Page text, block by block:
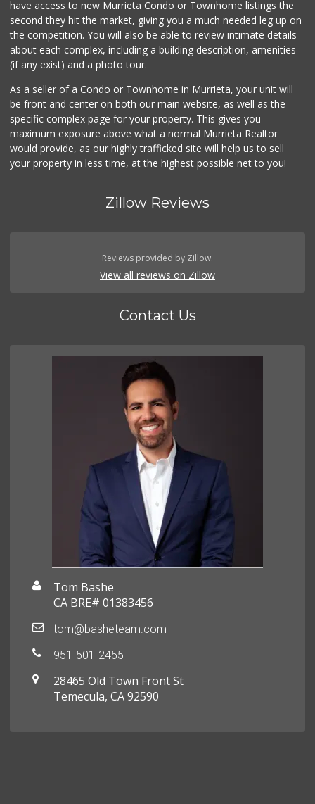
have access to new Murrieta Condo or Townhome listings the
second they hit the market, giving you a much needed leg up on
the competition. You will also be able to review intimate details
about each complex, including a building description, amenities
(if any exist) and a photo tour.
As a seller of a Condo or Townhome in Murrieta, your unit will
be front and center on both our main website, as well as the
specific complex page for your property. This gives you
maximum exposure above what a normal Murrieta Realtor
would provide, as our highly trafficked site will help us to sell
your property in less time, at the highest possible net to you!
Zillow Reviews
Reviews provided by Zillow.
View all reviews on Zillow
Contact Us
Tom Bashe
CA BRE# 01383456
tom@basheteam.com
951-501-2455
28465 Old Town Front St
Temecula, CA 92590